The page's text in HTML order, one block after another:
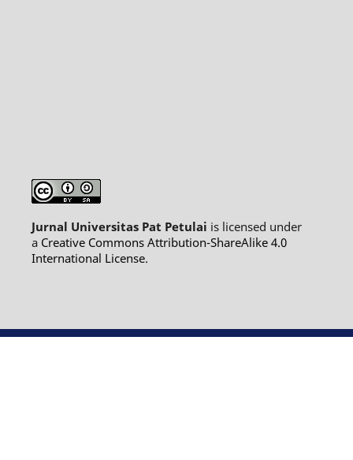
Jurnal Universitas Pat Petulai is licensed under
a Creative Commons Attribution-ShareAlike 4.0
International License.